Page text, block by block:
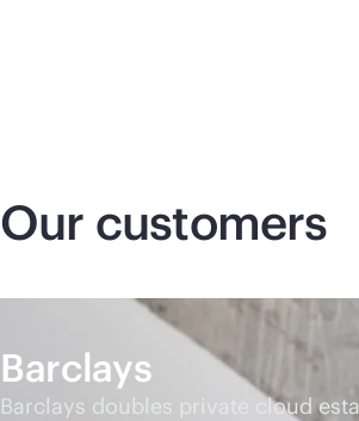
Our customers
Barclays
Barclays doubles private cloud